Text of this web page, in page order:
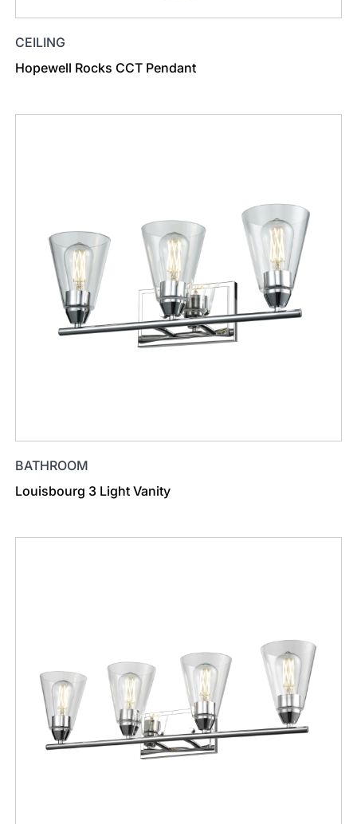
CEILING
Hopewell Rocks CCT Pendant
BATHROOM
Louisbourg 3 Light Vanity